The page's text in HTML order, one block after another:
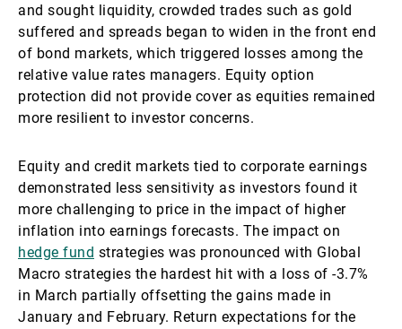
and sought liquidity, crowded trades such as gold
suffered and spreads began to widen in the front end
of bond markets, which triggered losses among the
relative value rates managers. Equity option
protection did not provide cover as equities remained
more resilient to investor concerns.
Equity and credit markets tied to corporate earnings
demonstrated less sensitivity as investors found it
more challenging to price in the impact of higher
inflation into earnings forecasts. The impact on
hedge fund strategies was pronounced with Global
Macro strategies the hardest hit with a loss of -3.7%
in March partially offsetting the gains made in
January and February. Return expectations for the